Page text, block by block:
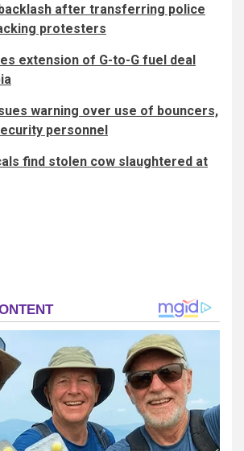
after transferring police
protesters
extension of G-to-G fuel deal
warning over use of bouncers,
personnel
find stolen cow slaughtered at